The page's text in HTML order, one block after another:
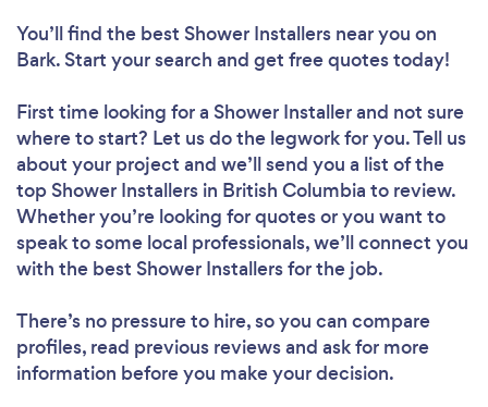
You’ll find the best Shower Installers near you on
Bark. Start your search and get free quotes today!
First time looking for a Shower Installerand not sure
where to start? Let us do the legwork for you. Tell us
about your project and we’ll send you a list of the
top Shower Installers in British Columbia to review.
Whether you’re looking for quotes or you want to
speak to some local professionals, we’ll connect you
with the best Shower Installers for the job.
There’s no pressure to hire, so you can compare
profiles, read previous reviews and ask for more
information before you make your decision.